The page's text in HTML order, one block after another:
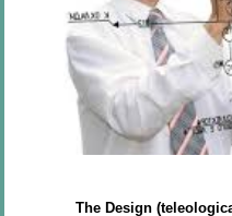
The Design